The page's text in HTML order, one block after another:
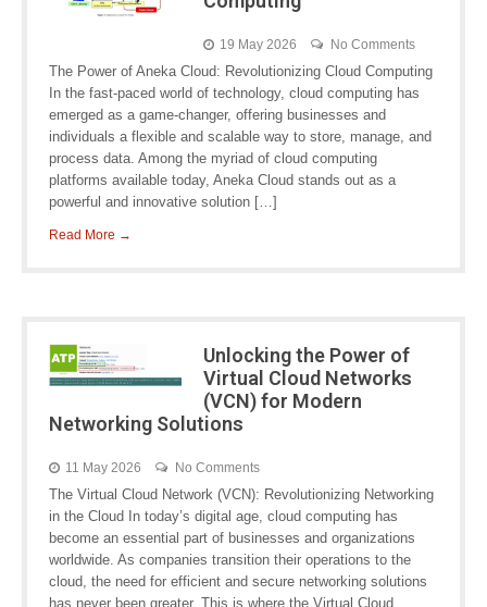
19 May 2026 No Comments
The Power of Aneka Cloud: Revolutionizing Cloud Computing
In the fast-paced world of technology, cloud computing has
emerged as a game-changer, offering businesses and
individuals a flexible and scalable way to store, manage, and
process data. Among the myriad of cloud computing
platforms available today, Aneka Cloud stands out as a
powerful and innovative solution […]
Read More →
Unlocking the Power of
Virtual Cloud Networks
(VCN) for Modern
Networking Solutions
11 May 2026 No Comments
The Virtual Cloud Network (VCN): Revolutionizing Networking
in the Cloud In today’s digital age, cloud computing has
become an essential part of businesses and organizations
worldwide. As companies transition their operations to the
cloud, the need for efficient and secure networking solutions
has never been greater. This is where the Virtual Cloud